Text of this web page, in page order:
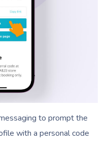
to prompt the
with a personal code